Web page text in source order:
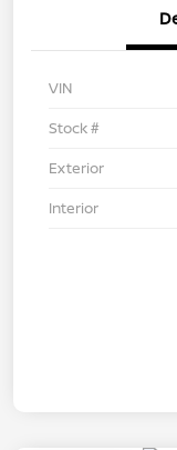
VIN
Stock #
Exterior
Interior